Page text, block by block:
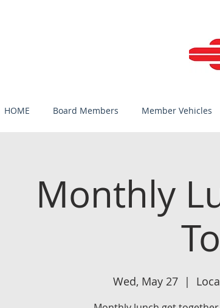
HOME Board Members Member Vehicles
Monthly
Wed, May 27
  |